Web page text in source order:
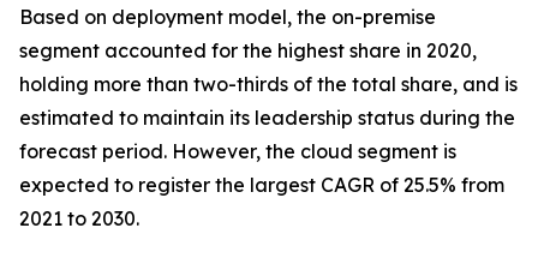
Based on deployment model, the on-premise
segment accounted for the highest share in 2020,
holding more than two-thirds of the total share, and is
estimated to maintain its leadership status during the
forecast period. However, the cloud segment is
expected to register the largest CAGR of 25.5% from
2021 to 2030.